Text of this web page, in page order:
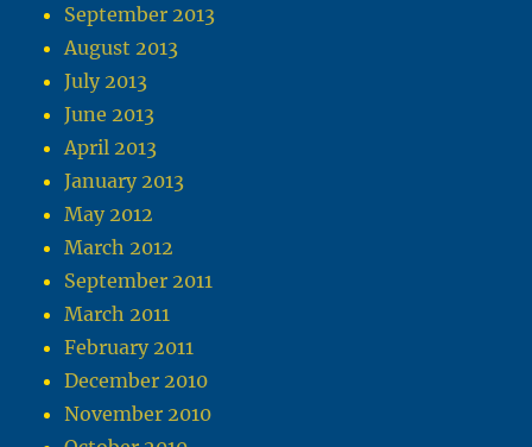
September 2013
August 2013
July 2013
June 2013
April 2013
January 2013
May 2012
March 2012
September 2011
March 2011
February 2011
December 2010
November 2010